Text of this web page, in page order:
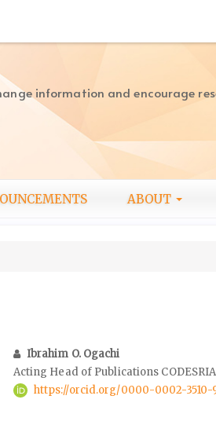
information and encourage
ABOUT
Ibrahim O. Ogachi
Acting Head of Publications CODESRIA
https://orcid.org/0000-0002-3510-